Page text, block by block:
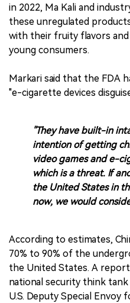
in 2022, Ma Kali and
these unregulated
with their fruity flavors
young consumers.
Markari said that the FDA
"e-cigarette devices
"They have built-in
intention of getting
video games and e-
which is a threat. If
the United States in
now, we would
According to estimates,
70% to 90% of the
the United States. A
national security think
U.S. Deputy Special Envoy